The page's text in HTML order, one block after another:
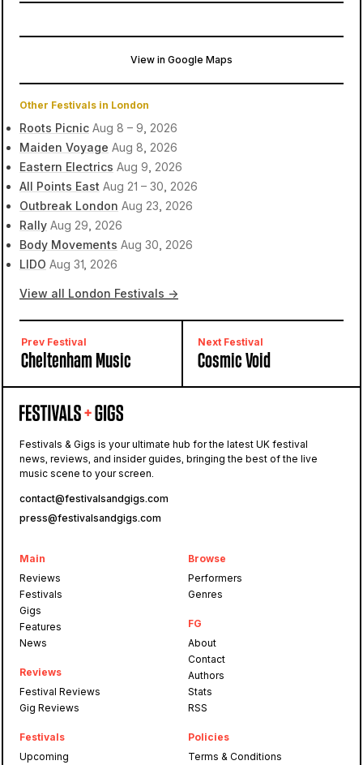
View in Google Maps
Other Festivals in London
Roots Picnic Aug 8 – 9, 2026
Maiden Voyage Aug 8, 2026
Eastern Electrics Aug 9, 2026
All Points East Aug 21 – 30, 2026
Outbreak London Aug 23, 2026
Rally Aug 29, 2026
Body Movements Aug 30, 2026
LIDO Aug 31, 2026
View all London Festivals →
Prev Festival
Cheltenham Music
Next Festival
Cosmic Void
Festivals & Gigs is your ultimate hub for the latest UK festival
news, reviews, and insider guides, bringing the best of the live
music scene to your screen.
contact@festivalsandgigs.com
press@festivalsandgigs.com
Main
Reviews
Festivals
Gigs
Features
News
Reviews
Festival Reviews
Gig Reviews
Festivals
Upcoming
Browse
Performers
Genres
FG
About
Contact
Authors
Stats
RSS
Policies
Terms & Conditions